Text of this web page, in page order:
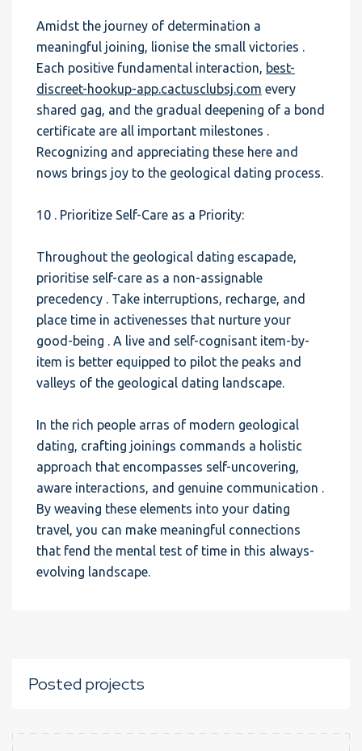
Amidst the journey of determination a
meaningful joining, lionise the small victories .
Each positive fundamental interaction, best-
discreet-hookup-app.cactusclubsj.com every
shared gag, and the gradual deepening of a bond
certificate are all important milestones .
Recognizing and appreciating these here and
nows brings joy to the geological dating process.
10 . Prioritize Self-Care as a Priority:
Throughout the geological dating escapade,
prioritise self-care as a non-assignable
precedency . Take interruptions, recharge, and
place time in activenesses that nurture your
good-being . A live and self-cognisant item-by-
item is better equipped to pilot the peaks and
valleys of the geological dating landscape.
In the rich people arras of modern geological
dating, crafting joinings commands a holistic
approach that encompasses self-uncovering,
aware interactions, and genuine communication .
By weaving these elements into your dating
travel, you can make meaningful connections
that fend the mental test of time in this always-
evolving landscape.
Posted projects